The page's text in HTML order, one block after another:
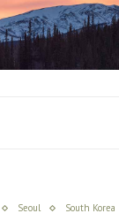
Seoul South Korea